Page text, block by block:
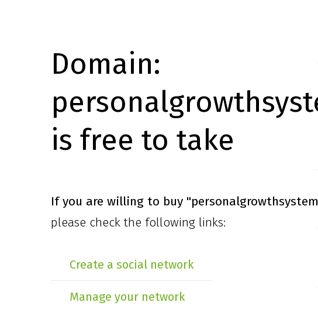
Domain:
is free to take
If you are willing to buy
please check the following links:
Create a social network
Manage your network